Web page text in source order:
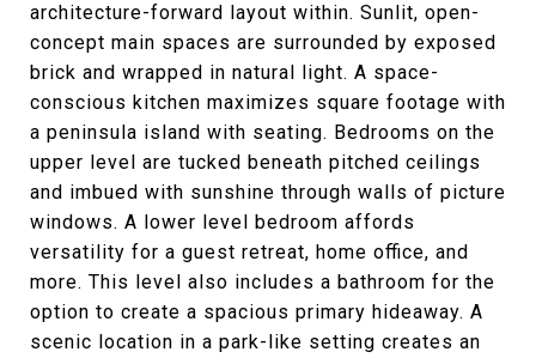
architecture-forward layout within. Sunlit, open-
concept main spaces are surrounded by exposed
brick and wrapped in natural light. A space-
conscious kitchen maximizes square footage with
a peninsula island with seating. Bedrooms on the
upper level are tucked beneath pitched ceilings
and imbued with sunshine through walls of picture
windows. A lower level bedroom affords
versatility for a guest retreat, home office, and
more. This level also includes a bathroom for the
option to create a spacious primary hideaway. A
scenic location in a park-like setting creates an